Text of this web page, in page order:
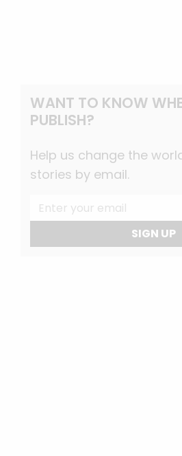
WANT TO KNOW
PUBLISH?
Help us change the
stories by email.
SIGN UP